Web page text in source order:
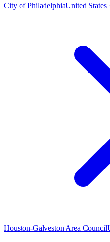
City of PhiladelphiaUnited States
Houston-Galveston Area Council